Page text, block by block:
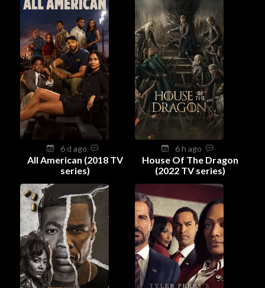
6 d ago
All American (2018 TV
series)
6 h ago
House Of The Dragon
(2022 TV series)